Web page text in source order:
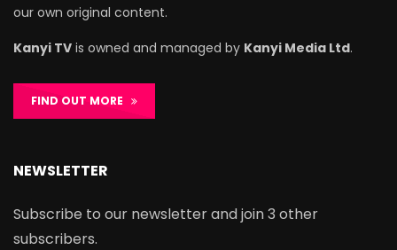
our own original content.
Kanyi TV is owned and managed by Kanyi Media Ltd.
FIND OUT MORE
NEWSLETTER
Subscribe to our newsletter and join 3 other
subscribers.